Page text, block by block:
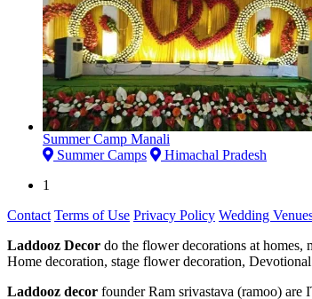
Summer Camp Manali
Summer Camps
Himachal Pradesh
1
Contact Terms of Use Privacy Policy Wedding
Laddooz Decor do the flower decorations at homes,
Home decoration, stage flower decoration,
Laddooz decor founder Ram srivastava (ramoo)